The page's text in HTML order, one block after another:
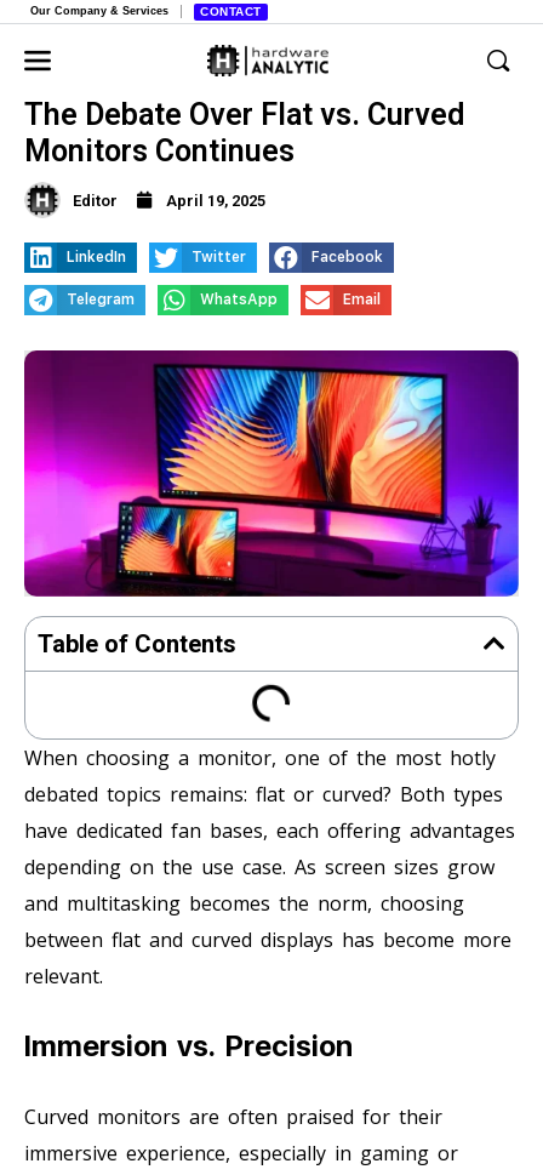
Our Company & Services CONTACT
The Debate Over Flat vs. Curved
Monitors Continues
Editor April 19, 2025
LinkedIn Twitter Facebook
Telegram WhatsApp Email
Table of Contents
When choosing a monitor, one of the most hotly
debated topics remains: flat or curved? Both types
have dedicated fan bases, each offering advantages
depending on the use case. As screen sizes grow
and multitasking becomes the norm, choosing
between flat and curved displays has become more
relevant.
Immersion vs. Precision
Curved monitors are often praised for their
immersive experience, especially in gaming or